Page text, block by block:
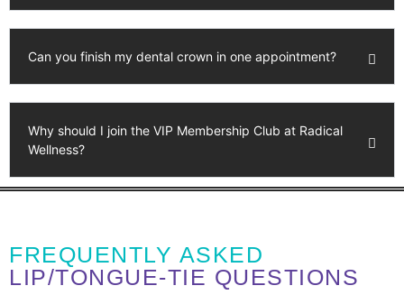
Can you finish my dental crown in one appointment?
Why should I join the VIP Membership Club at Radical
Wellness?
FREQUENTLY ASKED
LIP/TONGUE-TIE QUESTIONS